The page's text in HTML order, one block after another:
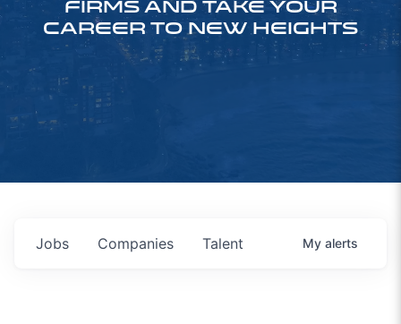
FIRMS AND TAKE YOUR
CAREER TO NEW HEIGHTS
Jobs Companies Talent My alerts